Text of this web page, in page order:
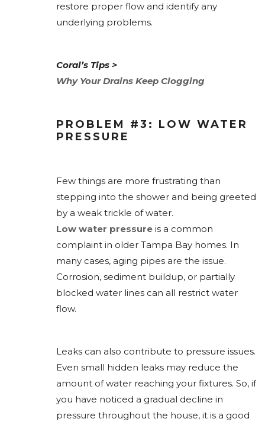
restore proper flow and identify any
underlying problems.
Coral’s Tips >
Why Your Drains Keep Clogging
PROBLEM #3: LOW WATER
PRESSURE
Few things are more frustrating than
stepping into the shower and being greeted
by a weak trickle of water.
Low water pressure is a common
complaint in older Tampa Bay homes. In
many cases, aging pipes are the issue.
Corrosion, sediment buildup, or partially
blocked water lines can all restrict water
flow.
Leaks can also contribute to pressure issues.
Even small hidden leaks may reduce the
amount of water reaching your fixtures. So, if
you have noticed a gradual decline in
pressure throughout the house, it is a good